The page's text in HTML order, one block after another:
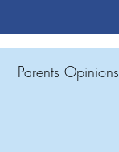
Parents Opinions